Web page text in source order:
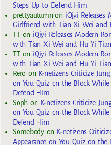
Steps Up to Defend Him
prettyautumn on iQiyi Releases
Girlfriend with Tian Xi Wei and
TTon iQiyi Releases Modern
with Tian Xi Wei and Hu Yi
TTon iQiyi Releases Modern
with Tian Xi Wei and Hu Yi
Reroon K-netizens Criticize
on You Quiz on the Block
Defend Him
Sophon K-netizens Criticize
on You Quiz on the Block
Defend Him
Somebodyon K-netizens
Appearance on You Quiz on